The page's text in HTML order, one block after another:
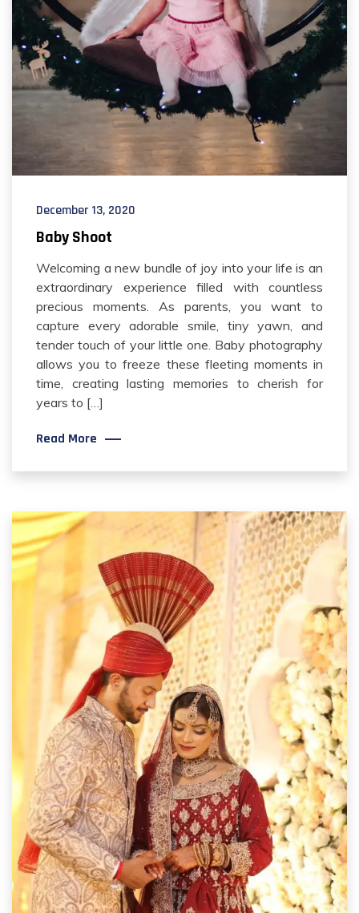
December 13, 2020
Baby Shoot
Welcoming a new bundle of joy into your life is an
extraordinary experience filled with countless
precious moments. As parents, you want to
capture every adorable smile, tiny yawn, and
tender touch of your little one. Baby photography
allows you to freeze these fleeting moments in
time, creating lasting memories to cherish for
years to […]
Read More